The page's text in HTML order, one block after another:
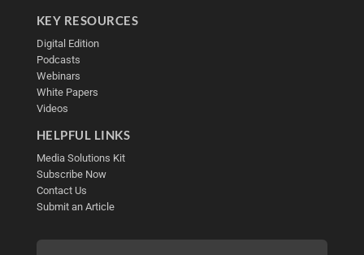
KEY RESOURCES
Digital Edition
Podcasts
Webinars
White Papers
Videos
HELPFUL LINKS
Media Solutions Kit
Subscribe Now
Contact Us
Submit an Article